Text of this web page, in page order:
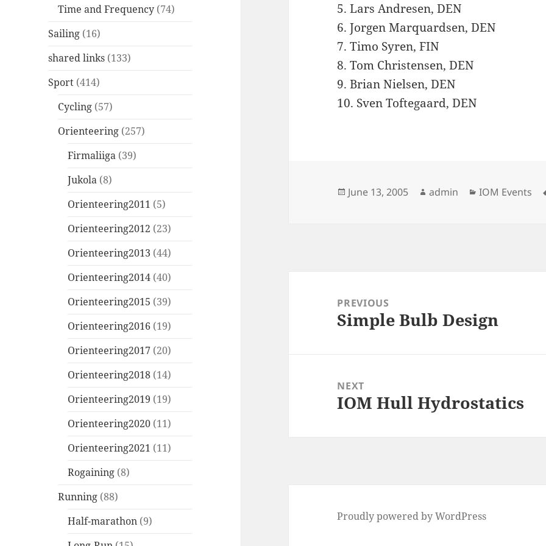
Time and Frequency (74)
Sailing (16)
shared links (133)
Sport (414)
Cycling (57)
Orienteering (257)
Firmaliiga (39)
Jukola (8)
Orienteering2011 (5)
Orienteering2012 (23)
Orienteering2013 (44)
Orienteering2014 (40)
Orienteering2015 (39)
Orienteering2016 (19)
Orienteering2017 (20)
Orienteering2018 (14)
Orienteering2019 (19)
Orienteering2020 (11)
Orienteering2021 (11)
Rogaining (8)
Running (88)
Half-marathon (9)
5. Lars Andresen, DEN
6. Jorgen Marquardsen, DEN
7. Timo Syren, FIN
8. Tom Christensen, DEN
9. Brian Nielsen, DEN
10. Sven Toftegaard, DEN
Posted
June 13, 2005 Author
admin Categories
IOM Events
navigationPREVIOUS
Previous
Simple Bulb Design
NEXT
Next
IOM Hull Hydrostatics
Proudly powered by WordPress